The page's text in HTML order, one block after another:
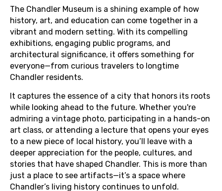
The Chandler Museum is a shining example of how
history, art, and education can come together in a
vibrant and modern setting. With its compelling
exhibitions, engaging public programs, and
architectural significance, it offers something for
everyone—from curious travelers to longtime
Chandler residents.
It captures the essence of a city that honors its roots
while looking ahead to the future. Whether you're
admiring a vintage photo, participating in a hands-on
art class, or attending a lecture that opens your eyes
to a new piece of local history, you’ll leave with a
deeper appreciation for the people, cultures, and
stories that have shaped Chandler. This is more than
just a place to see artifacts—it’s a space where
Chandler’s living history continues to unfold.